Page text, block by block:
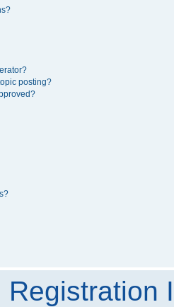
posting?
Registration